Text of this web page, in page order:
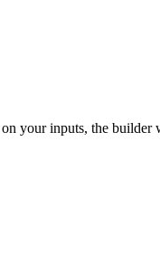
your inputs, the